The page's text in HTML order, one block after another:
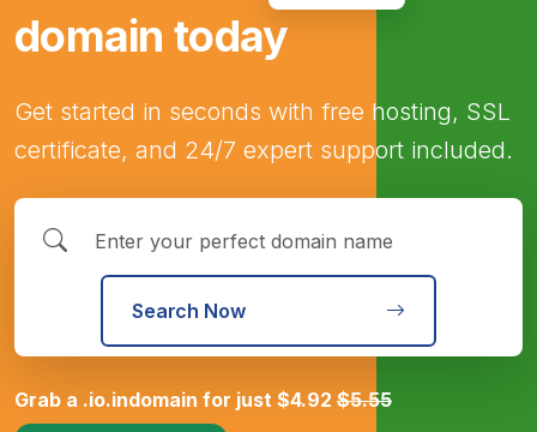
domain today
Get started in seconds with free hosting, SSL
certificate, and 24/7 expert support included.
Search Now
Grab a .io.indomain for just $4.92 $5.55